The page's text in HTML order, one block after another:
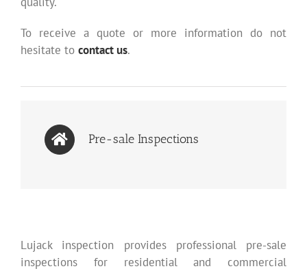
To receive a quote or more information do not
hesitate to contact us.
Pre-sale Inspections
Lujack inspection provides professional pre-sale
inspections for residential and commercial